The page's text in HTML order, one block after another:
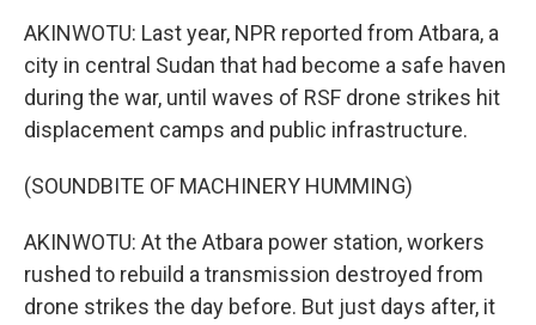
AKINWOTU: Last year, NPR reported from Atbara, a
city in central Sudan that had become a safe haven
during the war, until waves of RSF drone strikes hit
displacement camps and public infrastructure.
(SOUNDBITE OF MACHINERY HUMMING)
AKINWOTU: At the Atbara power station, workers
rushed to rebuild a transmission destroyed from
drone strikes the day before. But just days after, it